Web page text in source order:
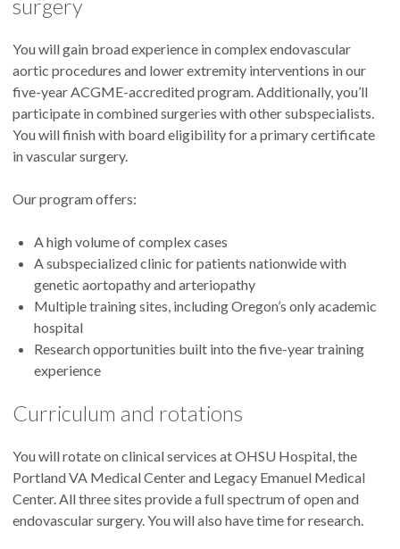
surgery
You will gain broad experience in complex endovascular
aortic procedures and lower extremity interventions in our
five-year ACGME-accredited program. Additionally, you’ll
participate in combined surgeries with other subspecialists.
You will finish with board eligibility for a primary certificate
in vascular surgery.
Our program offers:
A high volume of complex cases
A subspecialized clinic for patients nationwide with
genetic aortopathy and arteriopathy
Multiple training sites, including Oregon’s only academic
hospital
Research opportunities built into the five-year training
experience
Curriculum and rotations
You will rotate on clinical services at OHSU Hospital, the
Portland VA Medical Center and Legacy Emanuel Medical
Center. All three sites provide a full spectrum of open and
endovascular surgery. You will also have time for research.